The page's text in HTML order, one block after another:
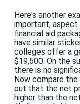
Here's another
important,
financial aid
have similar
colleges offer a
$19,500. On the
there is no
Now compare
out that the net
higher than the